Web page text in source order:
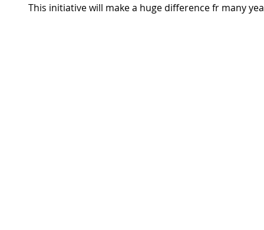
This initiative will make a huge difference fr many